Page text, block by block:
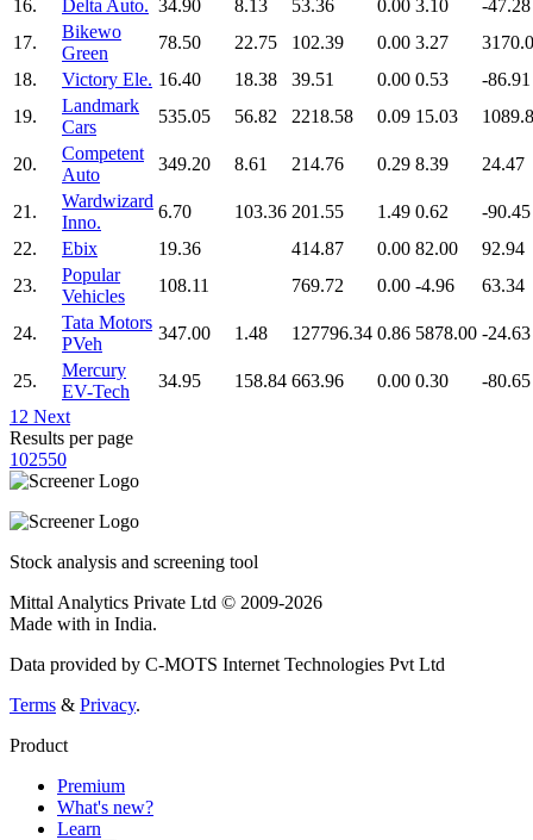
16.
Delta Auto. 34.90 8.13 53.36 0.00 3.10
-47.28
17.
Bikewo
Green
78.50 22.75 102.39 0.00 3.27
18.
Victory Ele. 16.40 18.38 39.51 0.00 0.53
-86.91
19.
Landmark
Cars
535.05 56.82 2218.58 0.09 15.03
20.
Competent
Auto
349.20 8.61 214.76 0.29 8.39 24.47
21.
Wardwizard
Inno.
6.70 103.36 201.55 1.49 0.62
-90.45
22.
Ebix 19.36 414.87 0.00 82.00
92.94
23.
Popular
Vehicles
108.11 769.72 0.00 -4.96 63.34
24.
Tata Motors
PVeh
347.00 1.48 127796.34 0.86 5878.00 -24.63
25.
Mercury
EV-Tech
34.95 158.84 663.96 0.00 0.30
-80.65
1 2 Next
Results per page
102550
Stock analysis and screening tool
Mittal Analytics Private Ltd © 2009-2026
Made with in India.
Data provided by C-MOTS Internet Technologies Pvt Ltd
Terms & Privacy.
Product
Premium
What's new?
Learn